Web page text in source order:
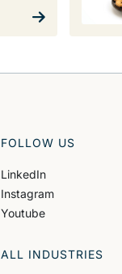
FOLLOW US
LinkedIn
Instagram
Youtube
ALL INDUSTRIES